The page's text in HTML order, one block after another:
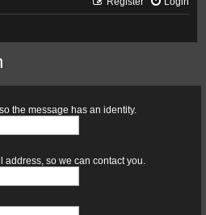
the message has an identity.
address, so we can contact you.